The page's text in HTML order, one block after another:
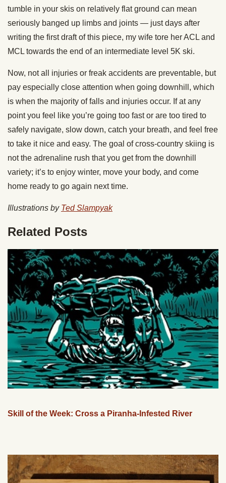
tumble in your skis on relatively flat ground can mean
seriously banged up limbs and joints — just days after
writing the first draft of this piece, my wife tore her ACL and
MCL towards the end of an intermediate level 5K ski.
Now, not all injuries or freak accidents are preventable, but
pay especially close attention when going downhill, which
is when the majority of falls and injuries occur. If at any
point you feel like you’re going too fast or are too tired to
safely navigate, slow down, catch your breath, and feel free
to take it nice and easy. The goal of cross-country skiing is
not the adrenaline rush that you get from the downhill
variety; it’s to enjoy winter, move your body, and come
home ready to go again next time.
Illustrations by Ted Slampyak
Related Posts
Skill of the Week: Cross a Piranha-Infested River